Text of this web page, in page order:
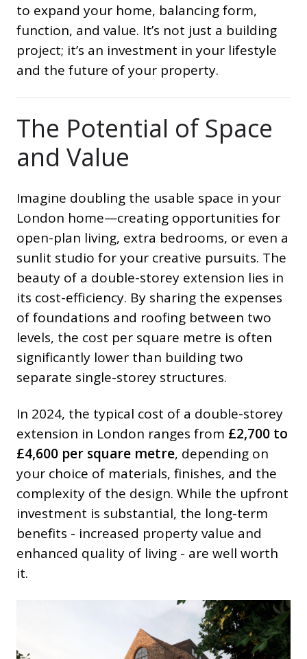
to expand your home, balancing form,
function, and value. It’s not just a building
project; it’s an investment in your lifestyle
and the future of your property.
The Potential of Space
and Value
Imagine doubling the usable space in your
London home—creating opportunities for
open-plan living, extra bedrooms, or even a
sunlit studio for your creative pursuits. The
beauty of a double-storey extension lies in
its cost-efficiency. By sharing the expenses
of foundations and roofing between two
levels, the cost per square metre is often
significantly lower than building two
separate single-storey structures.
In 2024, the typical cost of a double-storey
extension in London ranges from £2,700 to
£4,600 per square metre, depending on
your choice of materials, finishes, and the
complexity of the design. While the upfront
investment is substantial, the long-term
benefits - increased property value and
enhanced quality of living - are well worth
it.